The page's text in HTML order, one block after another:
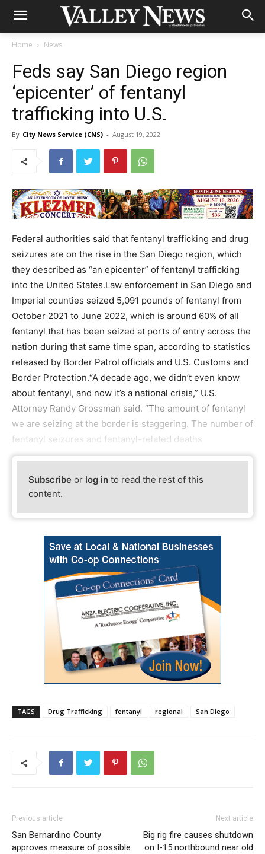
Home News
Feds say San Diego region
‘epicenter’ of fentanyl
trafficking into U.S.
By City News Service (CNS) - August 19, 2022
Federal authorities said that fentanyl trafficking and drug
seizures are on the rise in the San Diego region, which
they described as “an epicenter” of fentanyl trafficking
into the United States.Law enforcement in San Diego and
Imperial counties seized 5,091 pounds of fentanyl from
October 2021 to June 2022, which is around 60% of all
fentanyl that has been seized at ports of entry across the
nation during that same time span, according to statistics
released by Border Patrol officials and U.S. Customs and
Border Protection.“A decade ago, we didn’t even know
about fentanyl, and now it’s a national crisis,” U.S.
Attorney Randy Grossman said. “The amount of fentanyl
we are seizing at the border is staggering. The number of
fentanyl seizures and fentanyl-related deaths
Subscribe or log in to read the rest of this
content.
TAGS Drug Trafficking fentanyl regional San Diego
Previous article
San Bernardino County
approves measure of possible
Next article
Big rig fire causes shutdown
on I-15 northbound near old